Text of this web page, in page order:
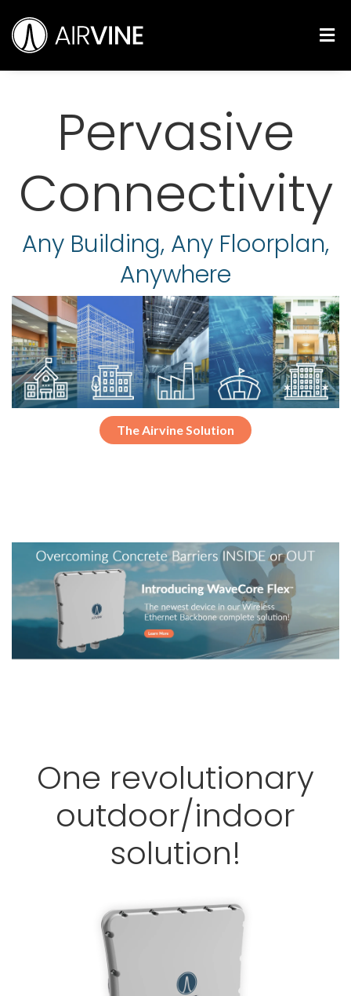
to
content
Pervasive
Connectivity
Any Building, Any Floorplan,
Anywhere
The Airvine Solution
One revolutionary
outdoor/indoor
solution!